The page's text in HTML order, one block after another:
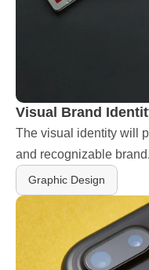
Visual Brand
The visual identity will
and recognizable brand.
Graphic Design